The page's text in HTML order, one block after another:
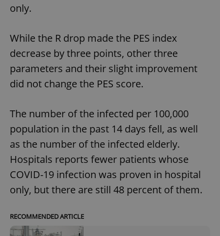
only.
While the R drop made the PES index
decrease by three points, other three
parameters and their slight improvement
did not change the PES score.
The number of the infected per 100,000
population in the past 14 days fell, as well
as the number of the infected elderly.
Hospitals reports fewer patients whose
COVID-19 infection was proven in hospital
only, but there are still 48 percent of them.
RECOMMENDED ARTICLE